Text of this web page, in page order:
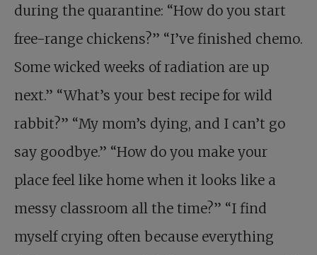
during the quarantine: “How do you start
free-range chickens?” “I’ve finished chemo.
Some wicked weeks of radiation are up
next.” “What’s your best recipe for wild
rabbit?” “My mom’s dying, and I can’t go
say goodbye.” “How do you make your
place feel like home when it looks like a
messy classroom all the time?” “I find
myself crying often because everything